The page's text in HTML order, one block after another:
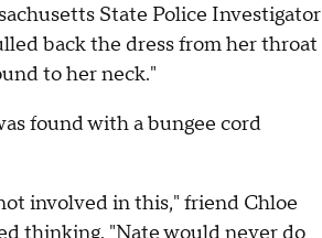
State Police Investigator
back the dress from her throat
to her neck."
found with a bungee cord
involved in this," friend Chloe